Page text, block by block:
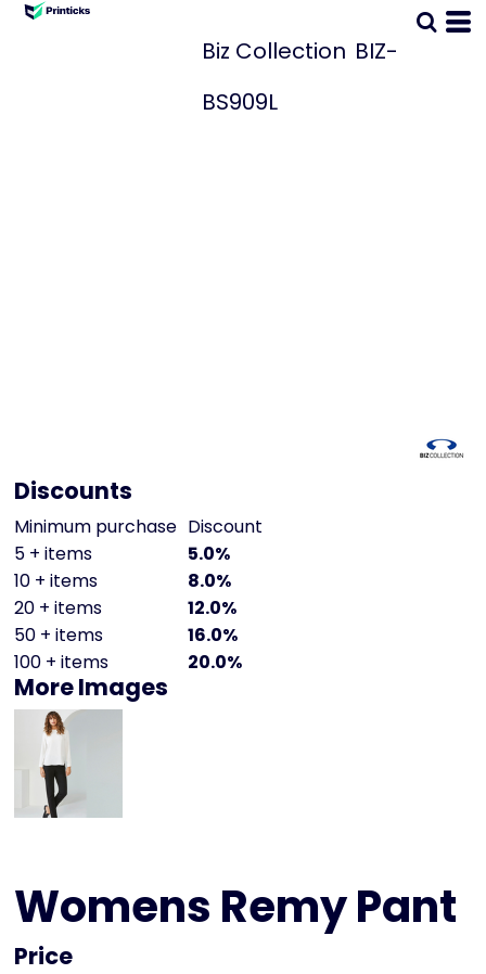
Biz Collection BIZ-
BS909L
Discounts
Minimum purchase Discount
5 + items
5.0%
10 + items
8.0%
20 + items
12.0%
50 + items
16.0%
100 + items
20.0%
More Images
Womens Remy Pant
Price